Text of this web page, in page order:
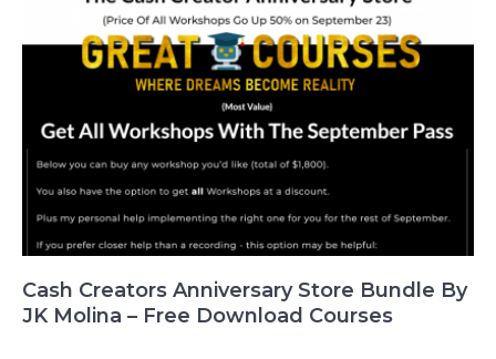
Cash Creators Anniversary Store Bundle By
JK Molina – Free Download Courses